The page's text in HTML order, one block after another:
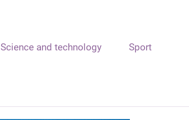
Science and technology Sport